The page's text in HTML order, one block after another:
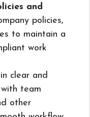
and
policies,
to maintain a
work
clear and
team
other